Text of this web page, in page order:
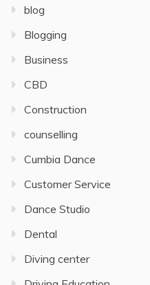
blog
Blogging
Business
CBD
Construction
counselling
Cumbia Dance
Customer Service
Dance Studio
Dental
Diving center